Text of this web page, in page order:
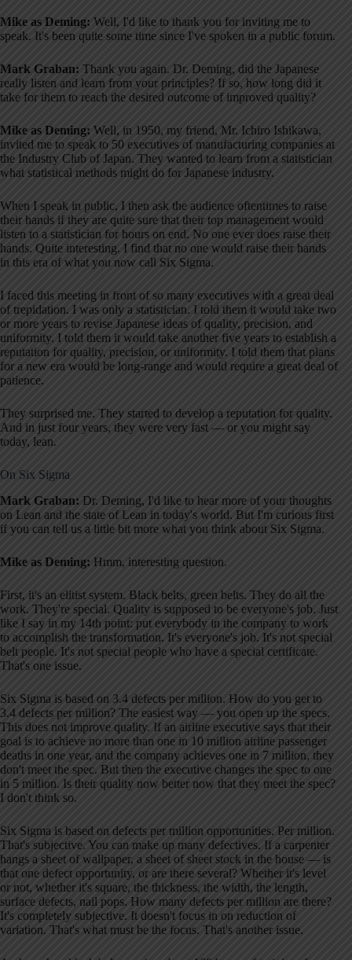
Mike as Deming: Well, I'd like to thank you for inviting me to
speak. It's been quite some time since I've spoken in a public forum.
Mark Graban: Thank you again. Dr. Deming, did the Japanese
really listen and learn from your principles? If so, how long did it
take for them to reach the desired outcome of improved quality?
Mike as Deming: Well, in 1950, my friend, Mr. Ichiro Ishikawa,
invited me to speak to 50 executives of manufacturing companies at
the Industry Club of Japan. They wanted to learn from a statistician
what statistical methods might do for Japanese industry.
When I speak in public, I then ask the audience oftentimes to raise
their hands if they are quite sure that their top management would
listen to a statistician for hours on end. No one ever does raise their
hands. Quite interesting. I find that no one would raise their hands
in this era of what you now call Six Sigma.
I faced this meeting in front of so many executives with a great deal
of trepidation. I was only a statistician. I told them it would take two
or more years to revise Japanese ideas of quality, precision, and
uniformity. I told them it would take another five years to establish a
reputation for quality, precision, or uniformity. I told them that plans
for a new era would be long-range and would require a great deal of
patience.
They surprised me. They started to develop a reputation for quality.
And in just four years, they were very fast — or you might say
today, lean.
On Six Sigma
Mark Graban: Dr. Deming, I'd like to hear more of your thoughts
on Lean and the state of Lean in today's world. But I'm curious first
if you can tell us a little bit more what you think about Six Sigma.
Mike as Deming: Hmm, interesting question.
First, it's an elitist system. Black belts, green belts. They do all the
work. They're special. Quality is supposed to be everyone's job. Just
like I say in my 14th point: put everybody in the company to work
to accomplish the transformation. It's everyone's job. It's not special
belt people. It's not special people who have a special certificate.
That's one issue.
Six Sigma is based on 3.4 defects per million. How do you get to
3.4 defects per million? The easiest way — you open up the specs.
This does not improve quality. If an airline executive says that their
goal is to achieve no more than one in 10 million airline passenger
deaths in one year, and the company achieves one in 7 million, they
don't meet the spec. But then the executive changes the spec to one
in 5 million. Is their quality now better now that they meet the spec?
I don't think so.
Six Sigma is based on defects per million opportunities. Per million.
That's subjective. You can make up many defectives. If a carpenter
hangs a sheet of wallpaper, a sheet of sheet stock in the house — is
that one defect opportunity, or are there several? Whether it's level
or not, whether it's square, the thickness, the width, the length,
surface defects, nail pops. How many defects per million are there?
It's completely subjective. It doesn't focus in on reduction of
variation. That's what must be the focus. That's another issue.